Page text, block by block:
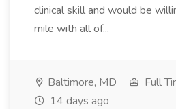
clinical skill and would be
mile with all of...
Baltimore, MD
Full
14 days ago